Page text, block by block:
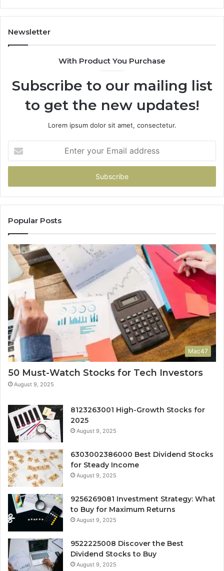
Newsletter
With Product You Purchase
Subscribe to our mailing list
to get the new updates!
Lorem ipsum dolor sit amet, consectetur.
your
Email
Popular Posts
Mac47
50 Must-Watch Stocks for Tech Investors
August 9, 2025
8123263001 High-Growth Stocks for
2025
August 9, 2025
6303002386000 Best Dividend Stocks
for Steady Income
August 9, 2025
9256269081 Investment Strategy: What
to Buy for Maximum Returns
August 9, 2025
9522225008 Discover the Best
Dividend Stocks to Buy
August 9, 2025